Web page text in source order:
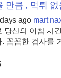
만큼 , 먹튀
ago
당신의 아침 시
꼼꼼한 검사를